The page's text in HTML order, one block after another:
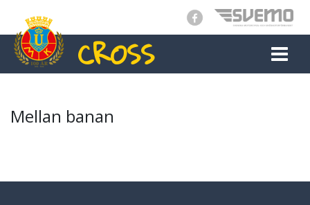
MAIN NAVIGATION
CROSS
Mellan banan